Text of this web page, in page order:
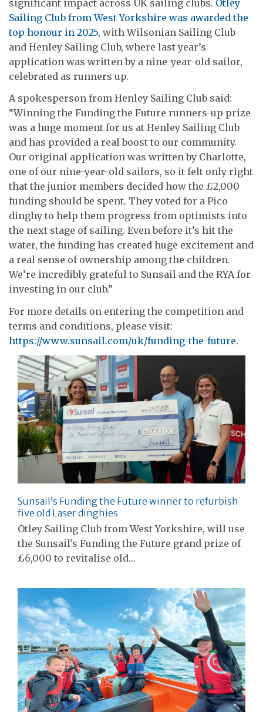
significant impact across UK sailing clubs. Otley
Sailing Club from West Yorkshire was awarded the
top honour in 2025, with Wilsonian Sailing Club
and Henley Sailing Club, where last year’s
application was written by a nine-year-old sailor,
celebrated as runners up.
A spokesperson from Henley Sailing Club said:
“Winning the Funding the Future runners-up prize
was a huge moment for us at Henley Sailing Club
and has provided a real boost to our community.
Our original application was written by Charlotte,
one of our nine-year-old sailors, so it felt only right
that the junior members decided how the £2,000
funding should be spent. They voted for a Pico
dinghy to help them progress from optimists into
the next stage of sailing. Even before it’s hit the
water, the funding has created huge excitement and
a real sense of ownership among the children.
We’re incredibly grateful to Sunsail and the RYA for
investing in our club.”
For more details on entering the competition and
terms and conditions, please visit:
https://www.sunsail.com/uk/funding-the-future.
Sunsail’s Funding the Future winner to refurbish
five old Laser dinghies
Otley Sailing Club from West Yorkshire, will use
the Sunsail's Funding the Future grand prize of
£6,000 to revitalise old…